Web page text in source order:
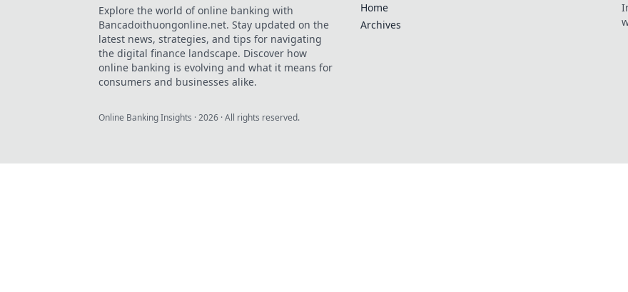
Explore the world of online banking with
Bancadoithuongonline.net. Stay updated on the
latest news, strategies, and tips for navigating
the digital finance landscape. Discover how
online banking is evolving and what it means for
consumers and businesses alike.
Home
Archives
Online Banking Insights ·2026 · All rights reserved.